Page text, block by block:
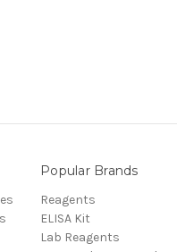
Popular Brands
Reagents
ELISA Kit
Lab Reagents